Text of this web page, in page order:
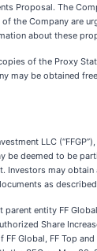
Proposal. The
the Company are
about these
of the Proxy
may be obtained
LLC
be deemed to be
Investors may
as
entity FF
Share
Global, FF Top